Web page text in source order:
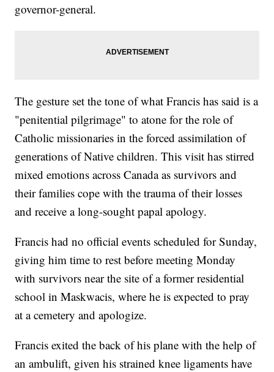
governor-general.
The gesture set the tone of what Francis has said is a
"penitential pilgrimage" to atone for the role of
Catholic missionaries in the forced assimilation of
generations of Native children. This visit has stirred
mixed emotions across Canada as survivors and
their families cope with the trauma of their losses
and receive a long-sought papal apology.
Francis had no official events scheduled for Sunday,
giving him time to rest before meeting Monday
with survivors near the site of a former residential
school in Maskwacis, where he is expected to pray
at a cemetery and apologize.
Francis exited the back of his plane with the help of
an ambulift, given his strained knee ligaments have